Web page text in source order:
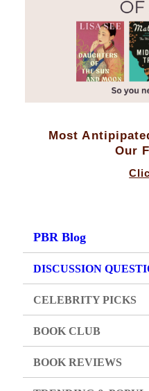
Most
Our
PBR Blog
DISCUSSION
CELEBRITY PICKS
BOOK CLUB
BOOK REVIEWS